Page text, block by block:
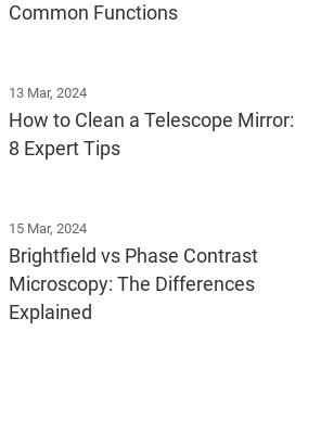
Common Functions
13 Mar, 2024
How to Clean a Telescope Mirror:
8 Expert Tips
15 Mar, 2024
Brightfield vs Phase Contrast
Microscopy: The Differences
Explained